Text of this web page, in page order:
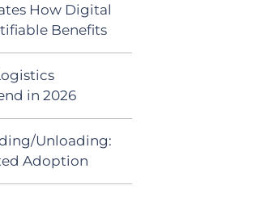
How Digital
Benefits
in 2026
Unloading:
Adoption